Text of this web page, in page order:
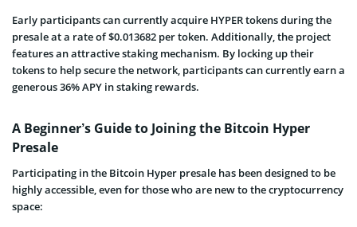
Early participants can currently acquire HYPER tokens during the
presale at a rate of $0.013682 per token. Additionally, the project
features an attractive staking mechanism. By locking up their
tokens to help secure the network, participants can currently earn a
generous 36% APY in staking rewards.
A Beginner’s Guide to Joining the Bitcoin Hyper
Presale
Participating in the Bitcoin Hyper presale has been designed to be
highly accessible, even for those who are new to the cryptocurrency
space: